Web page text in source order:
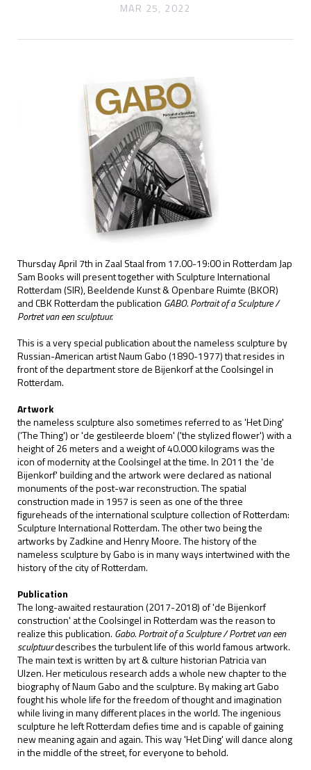
MAR 25, 2022
Thursday April 7th in Zaal Staal from 17.00-19:00 in Rotterdam Jap
Sam Books will present together with Sculpture International
Rotterdam (SIR), Beeldende Kunst & Openbare Ruimte (BKOR)
and CBK Rotterdam the publication GABO. Portrait of a Sculpture /
Portret van een sculptuur.
This is a very special publication about the nameless sculpture by
Russian-American artist Naum Gabo (1890-1977) that resides in
front of the department store de Bijenkorf at the Coolsingel in
Rotterdam.
Artwork
the nameless sculpture also sometimes referred to as 'Het Ding'
('The Thing') or 'de gestileerde bloem' ('the stylized flower') with a
height of 26 meters and a weight of 40.000 kilograms was the
icon of modernity at the Coolsingel at the time. In 2011 the 'de
Bijenkorf' building and the artwork were declared as national
monuments of the post-war reconstruction. The spatial
construction made in 1957 is seen as one of the three
figureheads of the international sculpture collection of Rotterdam:
Sculpture International Rotterdam. The other two being the
artworks by Zadkine and Henry Moore. The history of the
nameless sculpture by Gabo is in many ways intertwined with the
history of the city of Rotterdam.
Publication
The long-awaited restauration (2017-2018) of 'de Bijenkorf
construction' at the Coolsingel in Rotterdam was the reason to
realize this publication. Gabo. Portrait of a Sculpture / Portret van een
sculptuurdescribes the turbulent life of this world famous artwork.
The main text is written by art & culture historian Patricia van
Ulzen. Her meticulous research adds a whole new chapter to the
biography of Naum Gabo and the sculpture. By making art Gabo
fought his whole life for the freedom of thought and imagination
while living in many different places in the world. The ingenious
sculpture he left Rotterdam defies time and is capable of gaining
new meaning again and again. This way 'Het Ding' will dance along
in the middle of the street, for everyone to behold.